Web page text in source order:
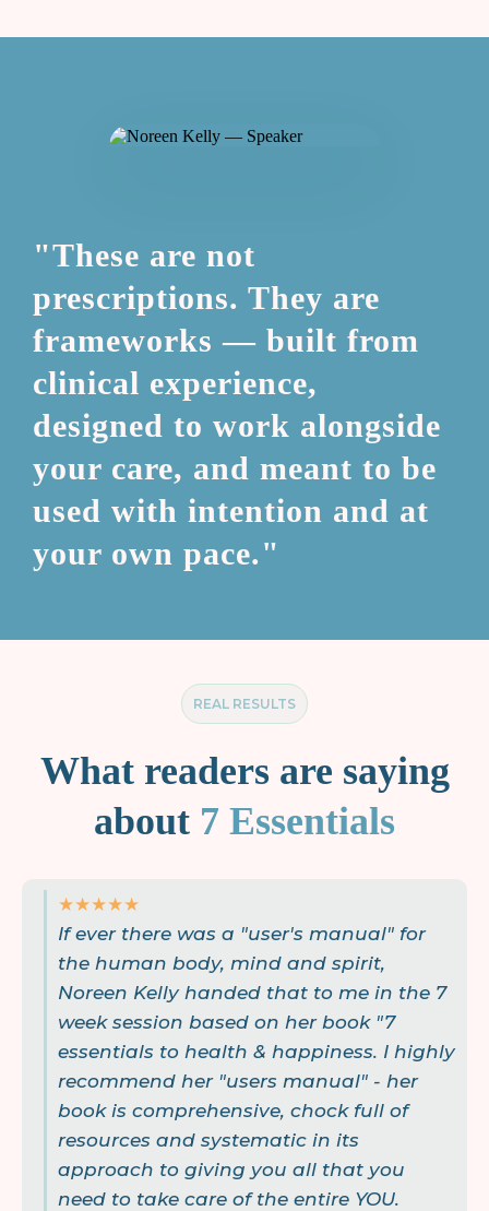
"These are not
prescriptions. They are
frameworks — built from
clinical experience,
designed to work alongside
your care, and meant to be
used with intention and at
your own pace."
REAL RESULTS
What readers are saying
about 7 Essentials
★★★★★
If ever there was a "user's manual" for
the human body, mind and spirit,
Noreen Kelly handed that to me in the 7
week session based on her book "7
essentials to health & happiness. I highly
recommend her "users manual" - her
book is comprehensive, chock full of
resources and systematic in its
approach to giving you all that you
need to take care of the entire YOU.